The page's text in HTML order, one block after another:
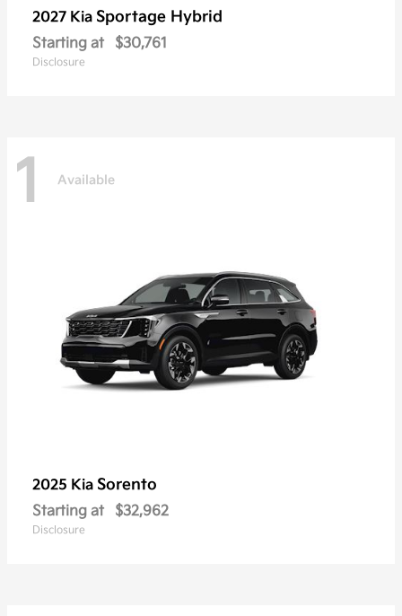
2027 Kia Sportage Hybrid
Starting at $30,761
Disclosure
1 Available
2025 Kia Sorento
Starting at $32,962
Disclosure